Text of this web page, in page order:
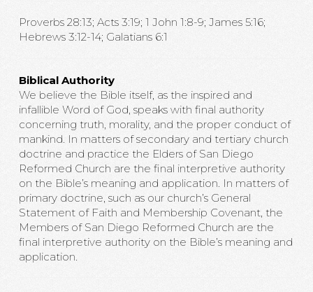
Proverbs 28:13; Acts 3:19; 1 John 1:8-9; James 5:16;
Hebrews 3:12-14; Galatians 6:1
Biblical Authority
We believe the Bible itself, as the inspired and
infallible Word of God, speaks with final authority
concerning truth, morality, and the proper conduct of
mankind. In matters of secondary and tertiary church
doctrine and practice the Elders of San Diego
Reformed Church are the final interpretive authority
on the Bible’s meaning and application. In matters of
primary doctrine, such as our church’s General
Statement of Faith and Membership Covenant, the
Members of San Diego Reformed Church are the
final interpretive authority on the Bible’s meaning and
application.